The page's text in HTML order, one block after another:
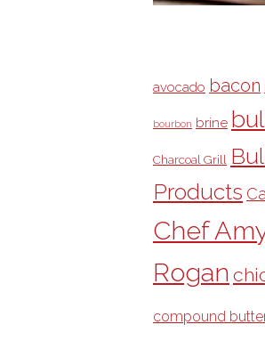
avocado bacon
bourbon brine
Charcoal Grill
Products
Chef
Rogan
compound